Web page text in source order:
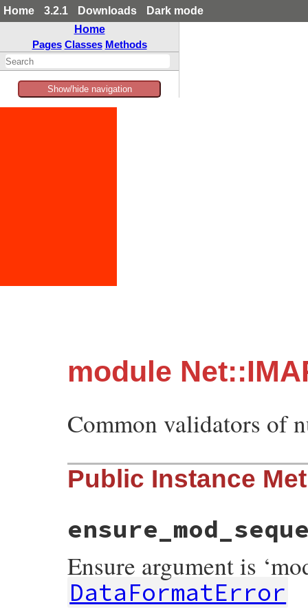
Home 3.2.1 Downloads
Dark mode
Home
Pages Classes Methods
Show/hide navigation
module
Common validators of
Public Instance
Ensure argument is
DataFormatError